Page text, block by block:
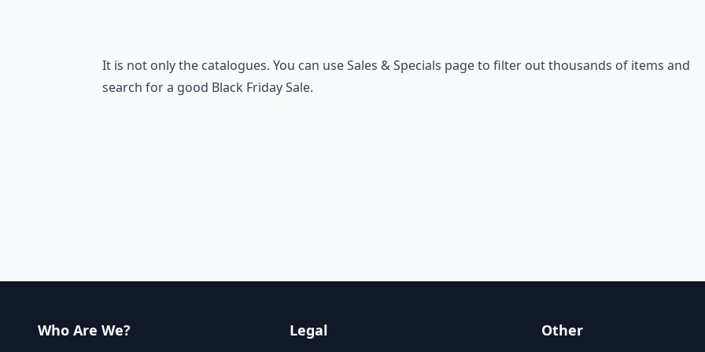
It is not only the catalogues. You can useSales & Specials page to filter out thousands of items and
search for a good Black Friday Sale.
Who Are We? Legal Other